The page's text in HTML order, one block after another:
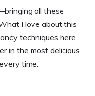
all these
I love about this
techniques here
in the most delicious
time.